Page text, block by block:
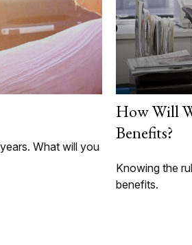
What will you
How Will
Benefits?
Knowing the
benefits.